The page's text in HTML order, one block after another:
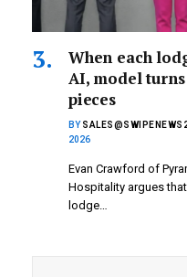
When each
AI, model
pieces
BY
2026
Evan Crawford of
Hospitality argues
lodge…